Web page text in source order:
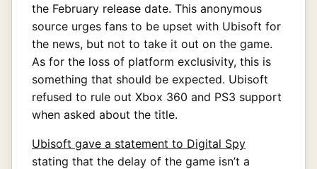
the February release date. This anonymous
source urges fans to be upset with Ubisoft for
the news, but not to take it out on the game.
As for the loss of platform exclusivity, this is
something that should be expected. Ubisoft
refused to rule out Xbox 360 and PS3 support
when asked about the title.
Ubisoft gave a statement to Digital Spy
stating that the delay of the game isn’t a